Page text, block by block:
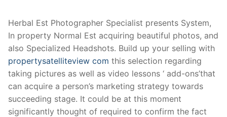
About Us
Products
Technical Support
Clients
inquiry
Herbal Est Photographer Specialist presents System,
In property Normal Est acquiring beautiful photos, and
also Specialized Headshots. Build up your selling with
propertysatelliteview com this selection regarding
taking pictures as well as video lessons ‘ add-ons’that
can acquire a person’s marketing strategy towards
succeeding stage. It could be at this moment
significantly thought of required to confirm the fact